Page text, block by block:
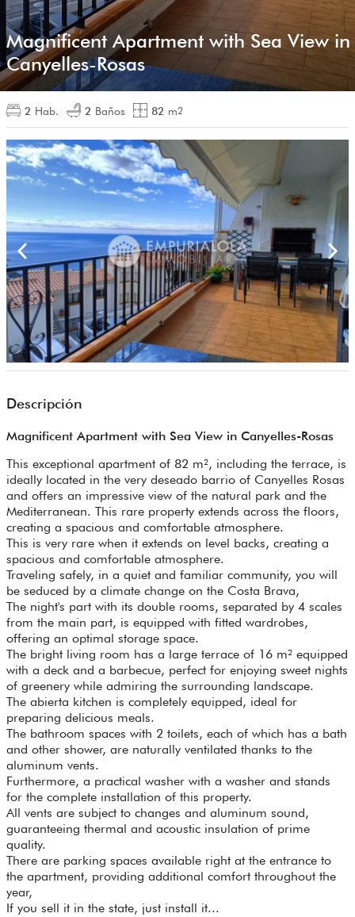
Magnificent Apartment with Sea View in
Canyelles-Rosas
2 Hab. 2 Baños 82 m2
Descripción
Magnificent Apartment with Sea View in Canyelles-Rosas
This exceptional apartment of 82 m², including the terrace, is
ideally located in the very deseado barrio of Canyelles Rosas
and offers an impressive view of the natural park and the
Mediterranean. This rare property extends across the floors,
creating a spacious and comfortable atmosphere.
This is very rare when it extends on level backs, creating a
spacious and comfortable atmosphere.
Traveling safely, in a quiet and familiar community, you will
be seduced by a climate change on the Costa Brava,
The night's part with its double rooms, separated by 4 scales
from the main part, is equipped with fitted wardrobes,
offering an optimal storage space.
The bright living room has a large terrace of 16 m² equipped
with a deck and a barbecue, perfect for enjoying sweet nights
of greenery while admiring the surrounding landscape.
The abierta kitchen is completely equipped, ideal for
preparing delicious meals.
The bathroom spaces with 2 toilets, each of which has a bath
and other shower, are naturally ventilated thanks to the
aluminum vents.
Furthermore, a practical washer with a washer and stands
for the complete installation of this property.
All vents are subject to changes and aluminum sound,
guaranteeing thermal and acoustic insulation of prime
quality.
There are parking spaces available right at the entrance to
the apartment, providing additional comfort throughout the
year,
If you sell it in the state, just install it...